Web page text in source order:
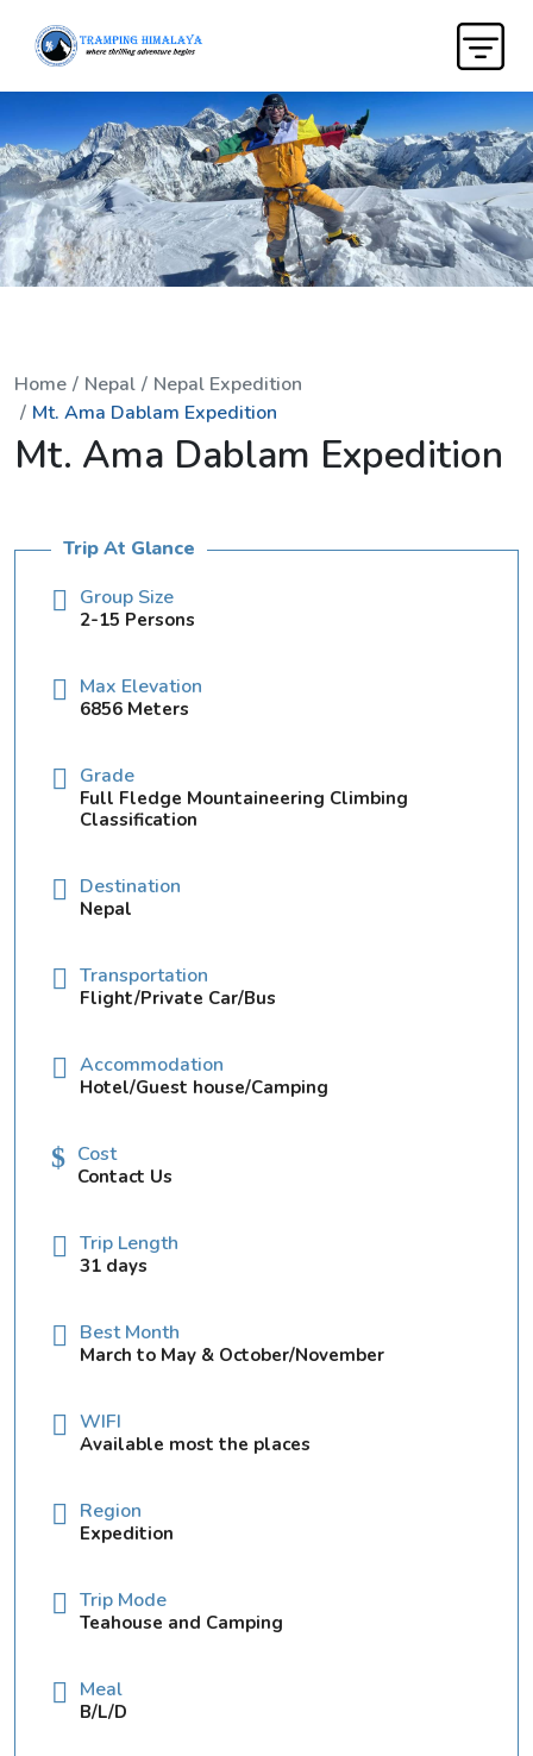
Home Nepal
Nepal Expedition
Mt. Ama Dablam Expedition
Mt. Ama Dablam Expedition
Trip At Glance
Group Size
2-15 Persons
Max Elevation
6856 Meters
Grade
Full Fledge Mountaineering Climbing
Classification
Destination
Nepal
Transportation
Flight/Private Car/Bus
Accommodation
Hotel/Guest house/Camping
Cost
Contact Us
Trip Length
31 days
Best Month
March to May & October/November
WIFI
Available most the places
Region
Expedition
Trip Mode
Teahouse and Camping
Meal
B/L/D